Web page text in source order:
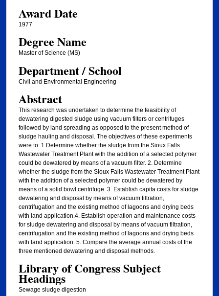
Award Date
1977
Degree Name
Master of Science (MS)
Department / School
Civil and Environmental Engineering
Abstract
This research was undertaken to determine the feasibility of
dewatering digested sludge using vacuum filters or centrifuges
followed by land spreading as opposed to the present method of
sludge hauling and disposal. The objectives of these experiments
were to: 1 Determine whether the sludge from the Sioux Falls
Wastewater Treatment Plant with the addition of a selected polymer
could be dewatered by means of a vacuum filter. 2. Determine
whether the sludge from the Sioux Falls Wastewater Treatment Plant
with the addition of a selected polymer could be dewatered by
means of a solid bowl centrifuge. 3. Establish capita costs for sludge
dewatering and disposal by means of vacuum filtration,
centrifugation and the existing method of lagoons and drying beds
with land application.4. Establish operation and maintenance costs
for sludge dewatering and disposal by means of vacuum filtration,
centrifugation and the existing method of lagoons and drying beds
with land application. 5. Compare the average annual costs of the
three mentioned dewatering and disposal methods.
Library of Congress Subject
Headings
Sewage sludge digestion